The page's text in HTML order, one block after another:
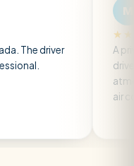
Matt R
Tripadvisor
A private transfer
driver was early
atmosphere. A